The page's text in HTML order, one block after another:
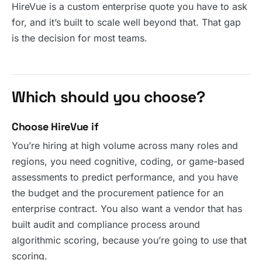
HireVue is a custom enterprise quote you have to ask
for, and it’s built to scale well beyond that. That gap
is the decision for most teams.
Which should you choose?
Choose HireVue if
You’re hiring at high volume across many roles and
regions, you need cognitive, coding, or game-based
assessments to predict performance, and you have
the budget and the procurement patience for an
enterprise contract. You also want a vendor that has
built audit and compliance process around
algorithmic scoring, because you’re going to use that
scoring.